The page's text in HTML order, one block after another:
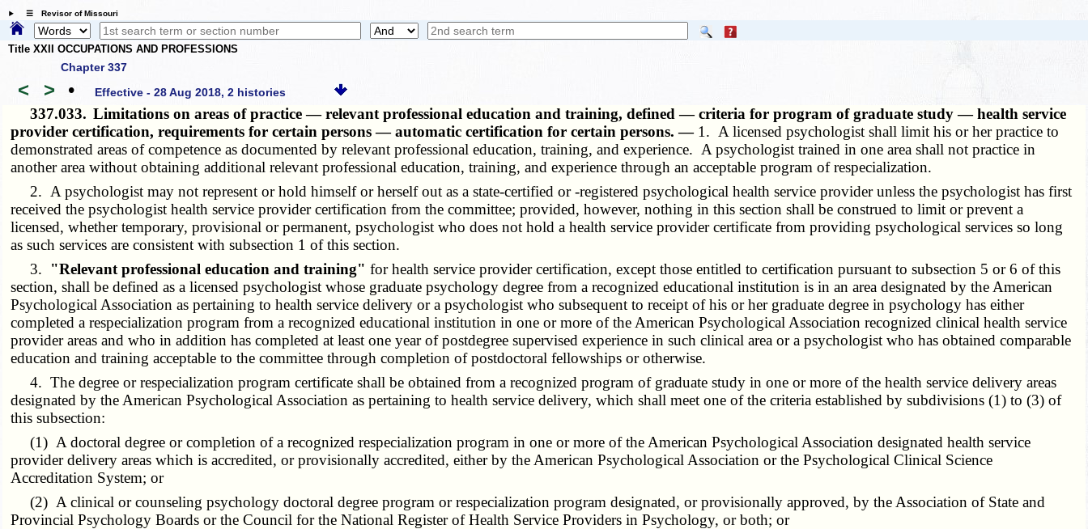
☰ Revisor of Missouri
Title XXII OCCUPATIONS AND PROFESSIONS
Chapter 337
< > • Effective - 28 Aug 2018, 2 histories
337.033. Limitations on areas of practice — relevant professional education and training, defined — criteria for program of graduate study — health service
provider certification, requirements for certain persons — automatic certification for certain persons. — 1. A licensed psychologist shall limit his or her practice to
demonstrated areas of competence as documented by relevant professional education, training, and experience. A psychologist trained in one area shall not practice in
another area without obtaining additional relevant professional education, training, and experience through an acceptable program of respecialization.
2. A psychologist may not represent or hold himself or herself out as a state-certified or -registered psychological health service provider unless the psychologist has first
received the psychologist health service provider certification from the committee; provided, however, nothing in this section shall be construed to limit or prevent a
licensed, whether temporary, provisional or permanent, psychologist who does not hold a health service provider certificate from providing psychological services so long
as such services are consistent with subsection 1 of this section.
3. "Relevant professional education and training" for health service provider certification, except those entitled to certification pursuant to subsection 5 or 6 of this
section, shall be defined as a licensed psychologist whose graduate psychology degree from a recognized educational institution is in an area designated by the American
Psychological Association as pertaining to health service delivery or a psychologist who subsequent to receipt of his or her graduate degree in psychology has either
completed a respecialization program from a recognized educational institution in one or more of the American Psychological Association recognized clinical health service
provider areas and who in addition has completed at least one year of postdegree supervised experience in such clinical area or a psychologist who has obtained comparable
education and training acceptable to the committee through completion of postdoctoral fellowships or otherwise.
4. The degree or respecialization program certificate shall be obtained from a recognized program of graduate study in one or more of the health service delivery areas
designated by the American Psychological Association as pertaining to health service delivery, which shall meet one of the criteria established by subdivisions (1) to (3) of
this subsection:
(1) A doctoral degree or completion of a recognized respecialization program in one or more of the American Psychological Association designated health service
provider delivery areas which is accredited, or provisionally accredited, either by the American Psychological Association or the Psychological Clinical Science
Accreditation System; or
(2) A clinical or counseling psychology doctoral degree program or respecialization program designated, or provisionally approved, by the Association of State and
Provincial Psychology Boards or the Council for the National Register of Health Service Providers in Psychology, or both; or